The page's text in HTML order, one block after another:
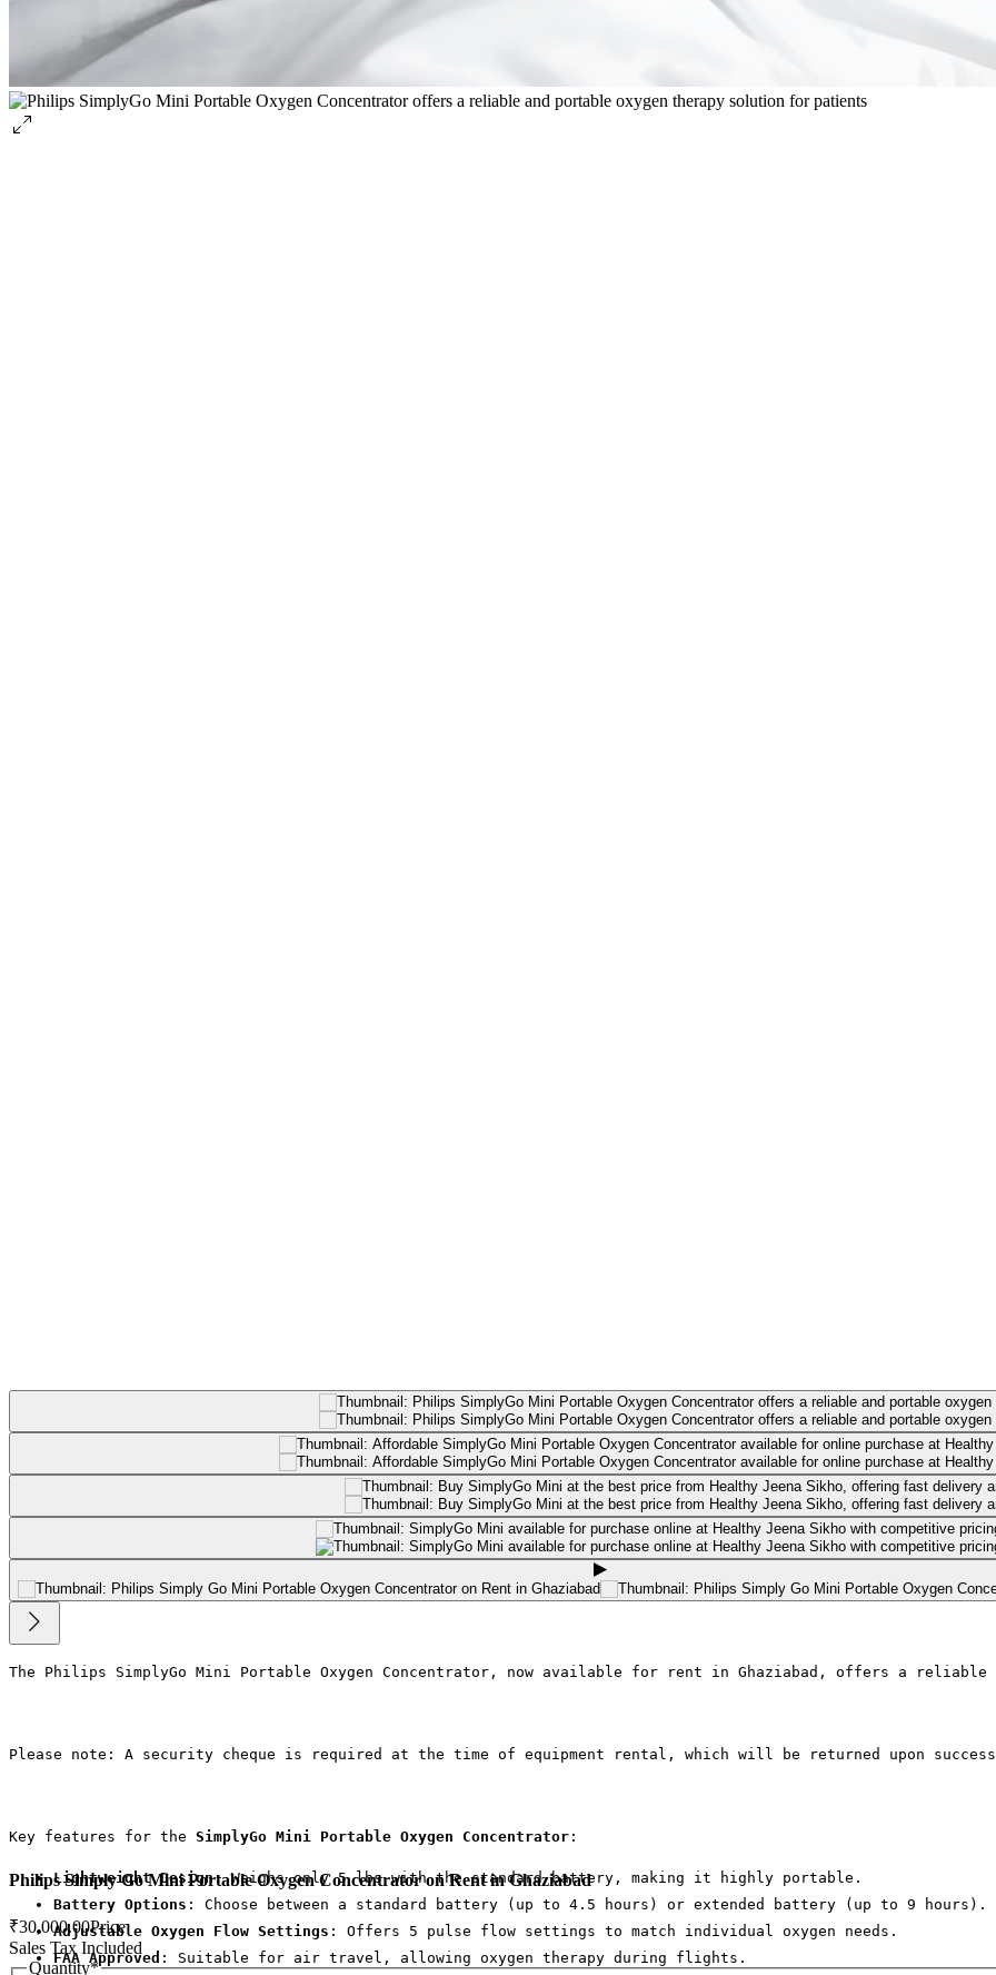
The Philips SimplyGo Mini Portable Oxygen Concentrator, now available for rent in Ghaziabad, offers a
Please note: A security cheque is required at the time of equipment rental, which will be returned upon
Key features for the SimplyGo Mini Portable Oxygen Concentrator :
Lightweight Design: Weighs only 5 lbs with the standard battery, making it highly portable.
Battery Options : Choose between a standard battery (up to 4.5 hours) or extended battery (up to 9 hours).
Adjustable Oxygen Flow Settings : Offers 5 pulse flow settings to match individual oxygen needs.
FAA Approved : Suitable for air travel, allowing oxygen therapy during flights.
Philips Simply Go Mini Portable Oxygen Concentrator on Rent in Ghaziabad
₹30,000.00Price
Sales Tax Included
Quantity*